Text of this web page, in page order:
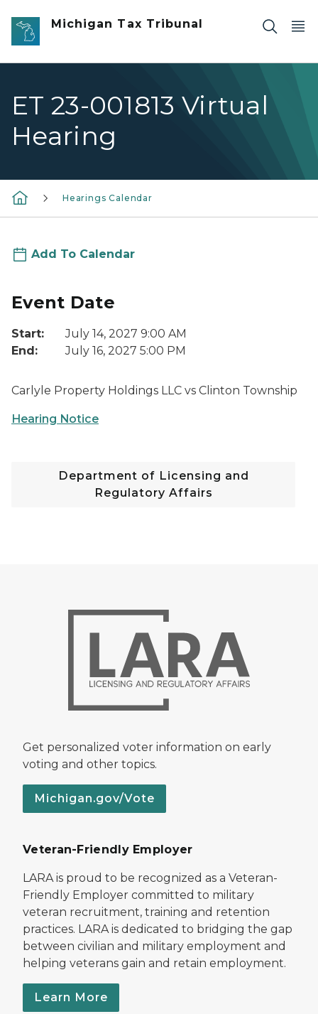
Skip to main content
Michigan Tax Tribunal
ET 23-001813 Virtual
Hearing
Hearings Calendar
Add To Calendar
Event Date
Start:
July 14, 2027 9:00 AM
End:
July 16, 2027 5:00 PM
Carlyle Property Holdings LLC vs Clinton Township
Hearing Notice
Department of Licensing and
Regulatory Affairs
Get personalized voter information on early
voting and other topics.
Michigan.gov/Vote
Veteran-Friendly Employer
LARA is proud to be recognized as a Veteran-
Friendly Employer committed to military
veteran recruitment, training and retention
practices. LARA is dedicated to bridging the gap
between civilian and military employment and
helping veterans gain and retain employment.
Learn More